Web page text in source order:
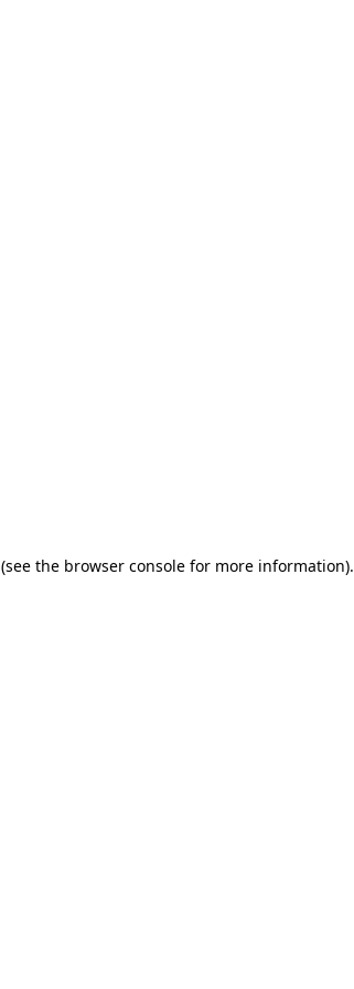
(see the browser console for more information).